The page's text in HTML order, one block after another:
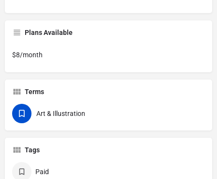
Plans Available
$8/month
Terms
Art & Illustration
Tags
Paid